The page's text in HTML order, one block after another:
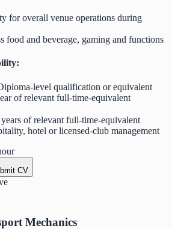
for overall venue operations during
food and beverage, gaming and functions
level qualification or equivalent
of relevant full-time-equivalent
of relevant full-time-equivalent
hotel or licensed-club management
CV
Mechanics